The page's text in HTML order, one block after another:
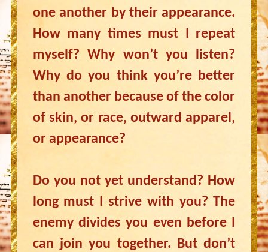
one another by their appearance.
How many times must I repeat
myself? Why won’t you listen?
Why do you think you’re better
than another because of the color
of skin, or race, outward apparel,
or appearance?
Do you not yet understand? How
long must I strive with you? The
enemy divides you even before I
can join you together. But don’t